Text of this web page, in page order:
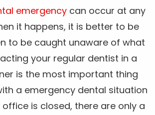
emergencycan occur at any
it happens, it is better to be
to be caught unaware of what
your regular dentist in a
is the most important thing
a emergency dental situation
is closed, there are only a